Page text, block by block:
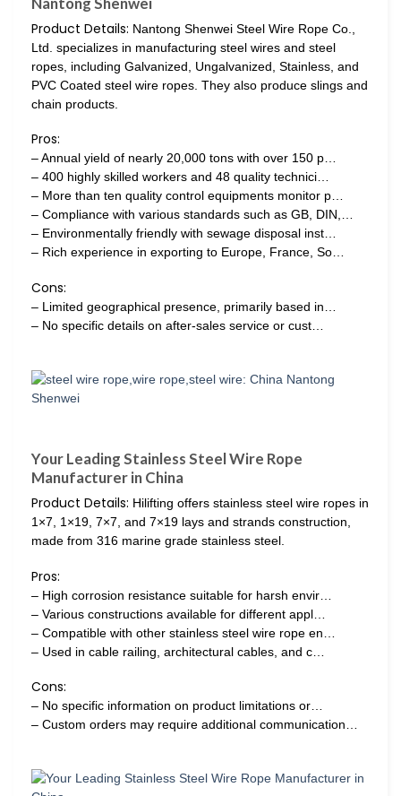
Product Details: Nantong Shenwei Steel Wire Rope Co.,
Ltd. specializes in manufacturing steel wires and steel
ropes, including Galvanized, Ungalvanized, Stainless, and
PVC Coated steel wire ropes. They also produce slings and
chain products.
Pros:
– Annual yield of nearly 20,000 tons with over 150 p…
– 400 highly skilled workers and 48 quality technici…
– More than ten quality control equipments monitor p…
– Compliance with various standards such as GB, DIN,…
– Environmentally friendly with sewage disposal inst…
– Rich experience in exporting to Europe, France, So…
Cons:
– Limited geographical presence, primarily based in…
– No specific details on after-sales service or cust…
Your Leading Stainless Steel Wire Rope
Manufacturer in China
Product Details: Hilifting offers stainless steel wire ropes in
1×7, 1×19, 7×7, and 7×19 lays and strands construction,
made from 316 marine grade stainless steel.
Pros:
– High corrosion resistance suitable for harsh envir…
– Various constructions available for different appl…
– Compatible with other stainless steel wire rope en…
– Used in cable railing, architectural cables, and c…
Cons:
– No specific information on product limitations or…
– Custom orders may require additional communication…